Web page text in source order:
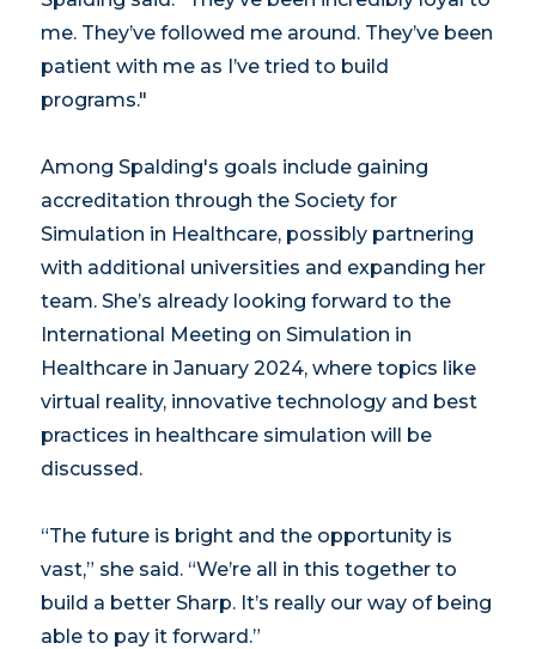
me. They’ve followed me around. They’ve been
patient with me as I’ve tried to build
programs."
Among Spalding's goals include gaining
accreditation through the Society for
Simulation in Healthcare, possibly partnering
with additional universities and expanding her
team. She’s already looking forward to the
International Meeting on Simulation in
Healthcare in January 2024, where topics like
virtual reality, innovative technology and best
practices in healthcare simulation will be
discussed.
“The future is bright and the opportunity is
vast,” she said. “We’re all in this together to
build a better Sharp. It’s really our way of being
able to pay it forward.”